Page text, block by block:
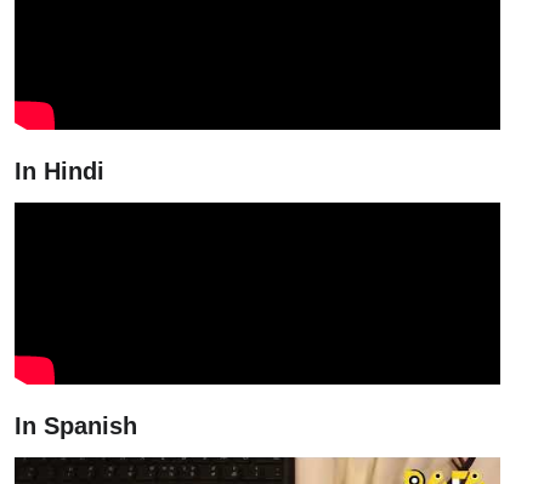
In Hindi
In Spanish